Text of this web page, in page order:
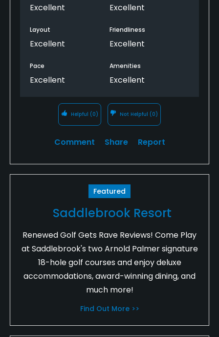
definitely come back.
Excellent Excellent
Layout
Excellent
Friendliness
Excellent
Pace
Excellent
Amenities
Excellent
Helpful (0) Not Helpful (0)
Comment Share Report
Featured
Saddlebrook Resort
Renewed Golf Gets Rave Reviews! Come Play
at Saddlebrook's two Arnold Palmer signature
18-hole golf courses and enjoy deluxe
accommodations, award-winning dining, and
much more!
Find Out More >>